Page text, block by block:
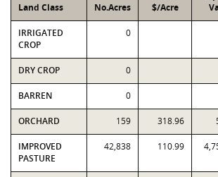
Land Class No.Acres
$/Acre
IRRIGATED
CROP
0
DRY CROP 0
BARREN 0
ORCHARD 159 318.96
IMPROVED
PASTURE
42,838 110.99